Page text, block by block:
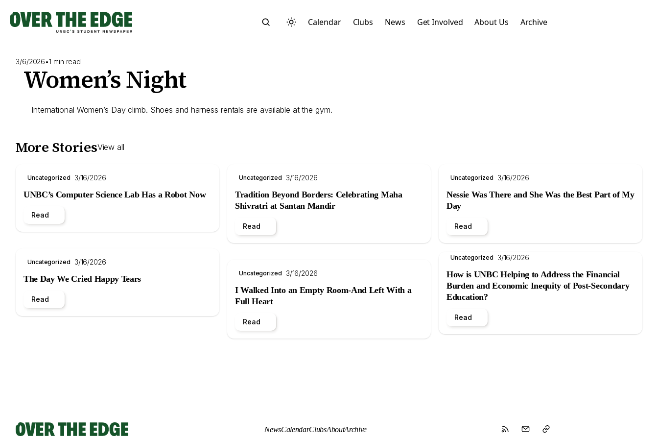
content
Calendar Clubs News Get Involved About Us Archive
3/6/2026•1 min read
Women’s Night
International Women’s Day climb. Shoes and harness rentals are available at the gym.
More StoriesView all
Uncategorized 3/16/2026
UNBC’s Computer Science Lab Has a Robot Now
Read
Uncategorized 3/16/2026
The Day We Cried Happy Tears
Read
Uncategorized 3/16/2026
Tradition Beyond Borders: Celebrating Maha
Shivratri at Santan Mandir
Read
Uncategorized 3/16/2026
I Walked Into an Empty Room-And Left With a
Full Heart
Read
Uncategorized 3/16/2026
Nessie Was There and She Was the Best Part of My
Day
Read
Uncategorized 3/16/2026
How is UNBC Helping to Address the Financial
Burden and Economic Inequity of Post-Secondary
Education?
Read
NewsCalendarClubsAboutArchive
Start typing to search across posts, pages, and more